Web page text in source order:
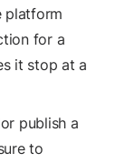
platform
for a
it stop at a
publish a
to